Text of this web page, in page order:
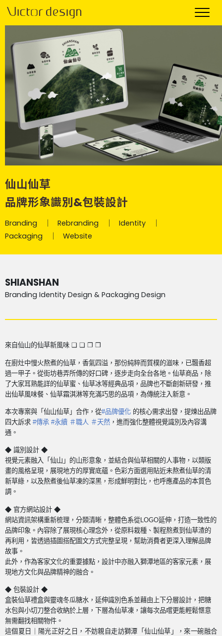
仙山仙草
品牌形象識別&包裝設計
Branding Rebranding
Identity
Packaging
Website
SHIANSHAN
Branding Identity Design & Packaging Design
來自仙山的仙草新風味 ❏ ❏ ❐ ❒
在廚灶中慢火熬煮的仙草，香氣四溢，那份純粹而質樸的滋味，已飄香超
過一甲子。從街坊巷弄所傳的好口碑，逐步走向全台各地。 仙草商品，除
了大家耳熟能詳的仙草蜜、仙草冰等經典品項，品牌也不斷創新研發，推
出仙草風味餐、仙草霜淇淋等充滿巧思的品項，為傳統注入新意。
本次專案與「仙山仙草」合作，從#品牌優化 的核心需求出發，提煉出品牌
四大訴求 #傳承 #永續 ＃職人 ＃天然 ，進而強化整體視覺識別及內容溝
通。
◆ 識別設計 ◆
視覺元素融入「仙山」的山形意象，並結合與仙草相關的人事物，以類版
畫的風格呈現，展現地方的厚實底蘊。色彩方面選用貼近未熬煮仙草的清
新草綠，以及熬煮後仙草凍的深黑，形成鮮明對比，也呼應產品的本質色
調。
◆ 官方網站設計 ◆
網站資訊架構重新梳理，分類清晰，整體色系從 LOGO延伸，打造一致性的
品牌印象。內容除了展現核心理念外，從原料栽種、製程熬煮到仙草渣的
再利用，皆透過插圖搭配圖文方式完整呈現，幫助消費者更深入理解品牌
故事。
此外，作為客家文化的重要據點，設計中亦融入獅潭地區的客家元素，展
現地方文化與品牌精神的融合。
◆ 包裝設計 ◆
盒裝仙草禮盒與靈魂冬瓜糖水，延伸識別色系並藉由上下分層設計，把糖
水包與小切刀整合收納於上層，下層為仙草凍，讓每次品嚐更能輕鬆愜意
無需翻找相關物件。
這個夏日｜陽光正好之日，不妨親自走訪獅潭「仙山仙草」，來一碗融合